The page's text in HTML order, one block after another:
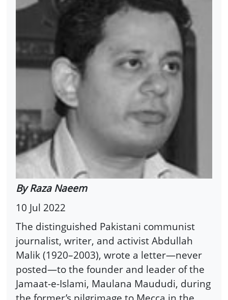
By Raza Naeem
10 Jul 2022
The distinguished Pakistani communist
journalist, writer, and activist Abdullah
Malik (1920–2003), wrote a letter—never
posted—to the founder and leader of the
Jamaat-e-Islami, Maulana Maududi, during